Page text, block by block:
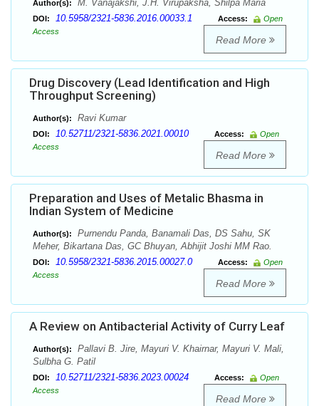
Author(s): M. Vanajakshi, J.H. Virupaksha, Shilpa Maria
DOI: 10.5958/2321-5836.2016.00033.1 Access:
Open
Access
Read More
Drug Discovery (Lead Identification and High
Throughput Screening)
Author(s): Ravi Kumar
DOI: 10.52711/2321-5836.2021.00010 Access:
Open
Access
Read More
Preparation and Uses of Metalic Bhasma in
Indian System of Medicine
Author(s):
Purnendu Panda, Banamali Das, DS Sahu, SK
Meher, Bikartana Das, GC Bhuyan, Abhijit Joshi MM Rao.
DOI: 10.5958/2321-5836.2015.00027.0 Access:
Open
Access
Read More
A Review on Antibacterial Activity of Curry Leaf
Author(s):
Pallavi B. Jire, Mayuri V. Khairnar, Mayuri V. Mali,
Sulbha G. Patil
DOI: 10.52711/2321-5836.2023.00024 Access:
Open
Access
Read More